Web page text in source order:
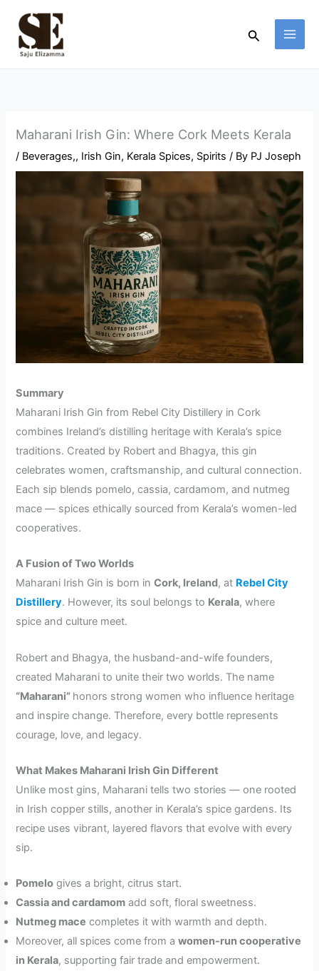
content
Search
Maharani Irish Gin: Where Cork Meets Kerala
/ Beverages,, Irish Gin, Kerala Spices, Spirits / By PJ Joseph
Summary
Maharani Irish Gin from Rebel City Distillery in Cork
combines Ireland’s distilling heritage with Kerala’s spice
traditions. Created by Robert and Bhagya, this gin
celebrates women, craftsmanship, and cultural connection.
Each sip blends pomelo, cassia, cardamom, and nutmeg
mace — spices ethically sourced from Kerala’s women-led
cooperatives.
A Fusion of Two Worlds
Maharani Irish Gin is born inCork, Ireland, at Rebel City
Distillery. However, its soul belongs to Kerala, where
spice and culture meet.
Robert and Bhagya, the husband-and-wife founders,
created Maharani to unite their two worlds. The name
“Maharani” honors strong women who influence heritage
and inspire change. Therefore, every bottle represents
courage, love, and legacy.
What Makes Maharani Irish Gin Different
Unlike most gins, Maharani tells two stories — one rooted
in Irish copper stills, another in Kerala’s spice gardens. Its
recipe uses vibrant, layered flavors that evolve with every
sip.
Pomelo gives a bright, citrus start.
Cassia and cardamom add soft, floral sweetness.
Nutmeg mace completes it with warmth and depth.
Moreover, all spices come from awomen-run cooperative
in Kerala, supporting fair trade and empowerment.